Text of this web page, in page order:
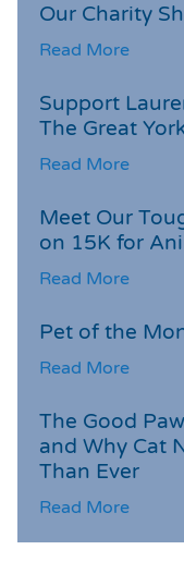
Our Charity
Read More
Support
The Great
Read More
Meet Our
on 15K for
Read More
Pet of the
Read More
The Good
and Why Cat
Than Ever
Read More